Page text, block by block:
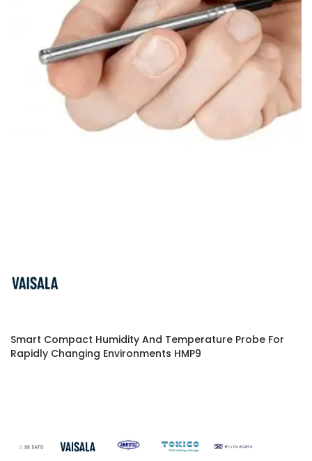
Smart Compact Humidity And Temperature Probe For
Rapidly Changing Environments HMP9